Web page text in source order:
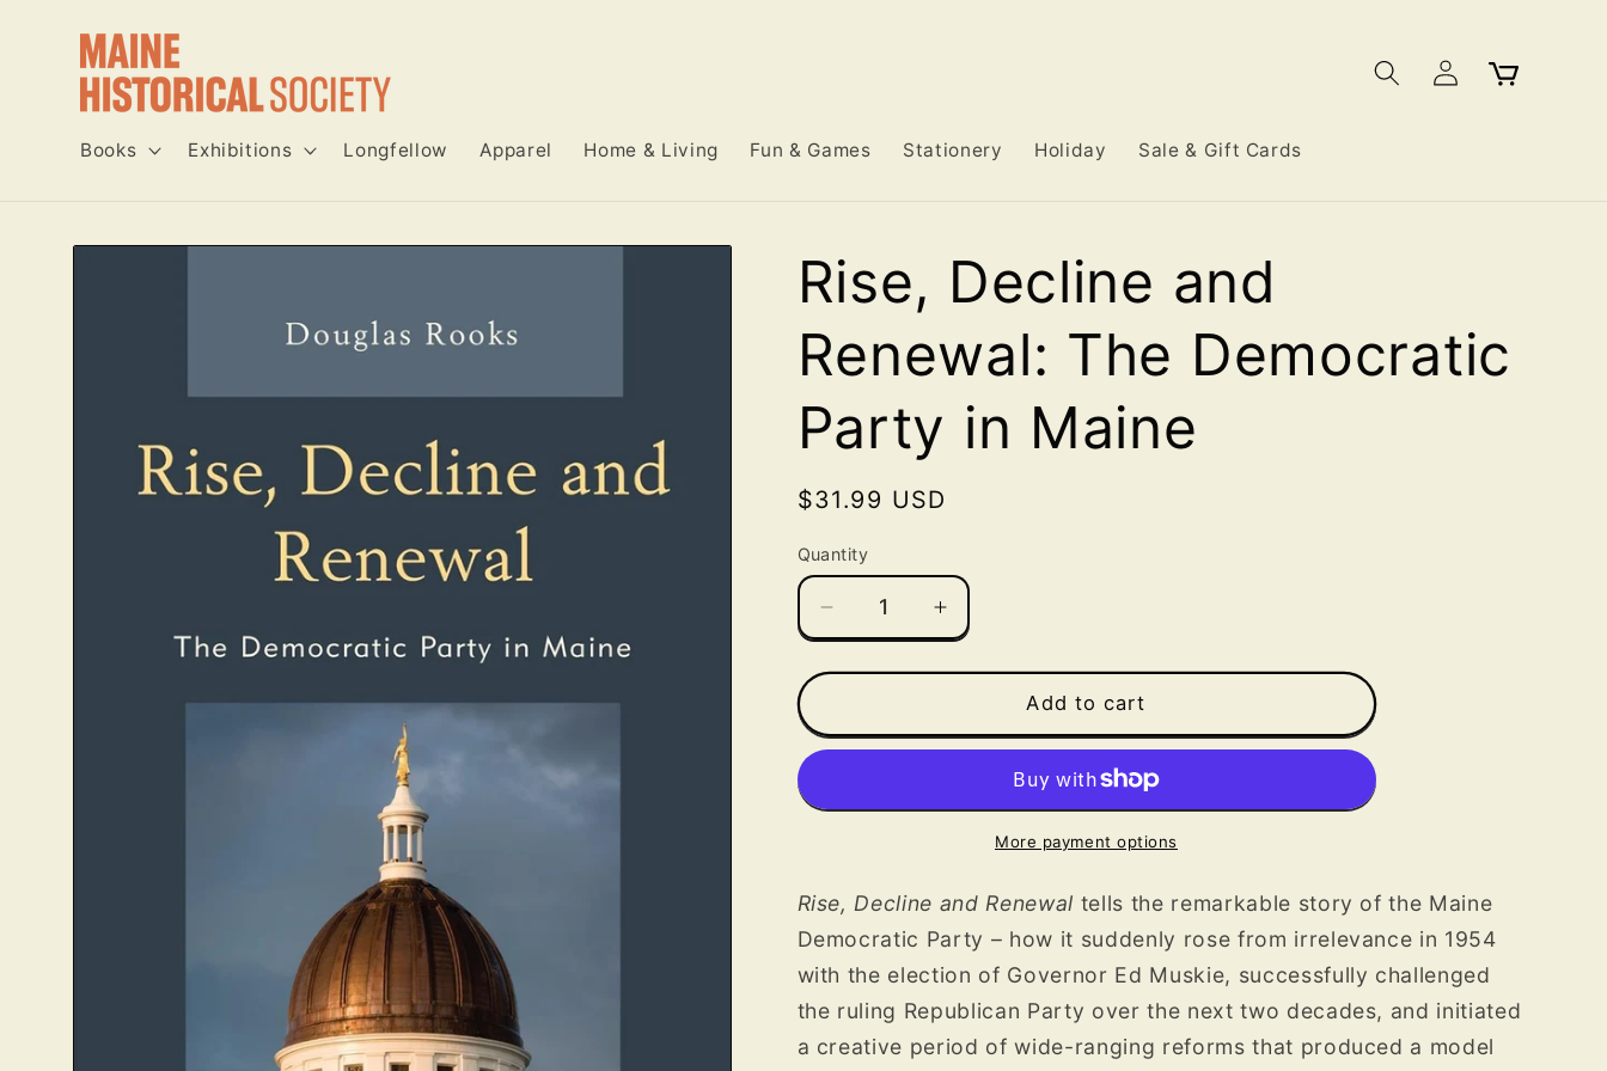
content
Books Exhibitions Longfellow Apparel Home & Living Fun & Games Stationery Holiday Sale & Gift Cards
Log
in
Cart
Skip to
Rise, Decline and
Renewal: The Democratic
Party in Maine
Regular
$31.99 USD
Quantity
Decrease
quantity
for
Decline
and
The
in
Maine
Increase
quantity
for
Decline
and
Renewal:
The
Democratic
in
Maine
Add to cart
More payment options
Rise, Decline and Renewal tells the remarkable story of the Maine
Democratic Party – how it suddenly rose from irrelevance in 1954
with the election of Governor Ed Muskie, successfully challenged
the ruling Republican Party over the next two decades, and initiated
a creative period of wide-ranging reforms that produced a model